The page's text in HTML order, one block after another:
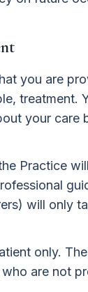
you are
treatment.
your care
Practice
will only
only.
are not